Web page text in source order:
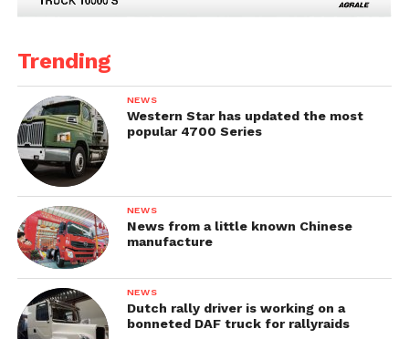
Trending
NEWS
Western Star has updated the most
popular 4700 Series
NEWS
News from a little known Chinese
manufacture
NEWS
Dutch rally driver is working on a
bonneted DAF truck for rallyraids